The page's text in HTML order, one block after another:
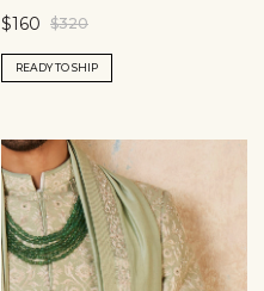
$160 $320
READY TO SHIP